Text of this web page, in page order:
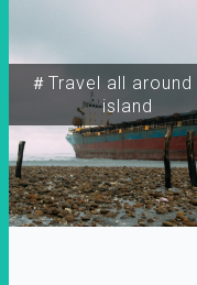
＃Travel all around
island